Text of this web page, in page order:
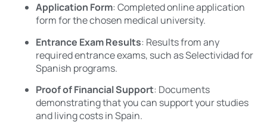
Application Form: Completed online application
form for the chosen medical university.
Entrance Exam Results: Results from any
required entrance exams, such as Selectividad for
Spanish programs.
Proof of Financial Support: Documents
demonstrating that you can support your studies
and living costs in Spain.